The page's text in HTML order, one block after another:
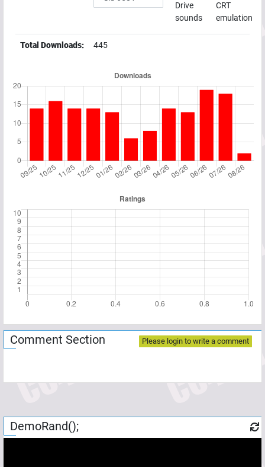
Drive
sounds
CRT
emulation
Total Downloads: 445
Comment Section Please login to write a comment
DemoRand();